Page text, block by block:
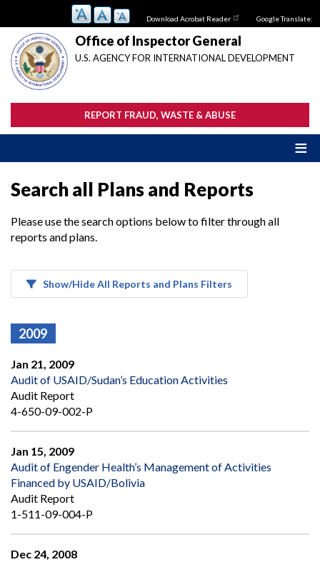
main
content
Download Acrobat Reader Google Translate:
Office of Inspector General
U.S. AGENCY FOR INTERNATIONAL DEVELOPMENT
REPORT FRAUD, WASTE & ABUSE
Search all Plans and Reports
Please use the search options below to filter through all
reports and plans.
Show/Hide All Reports and Plans Filters
2009
Jan 21, 2009
Audit of USAID/Sudan’s Education Activities
Audit Report
4-650-09-002-P
Jan 15, 2009
Audit of Engender Health’s Management of Activities
Financed by USAID/Bolivia
Audit Report
1-511-09-004-P
Dec 24, 2008